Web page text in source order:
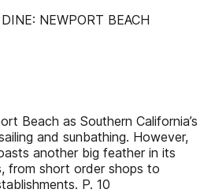
NEWPORT BEACH
Beach as Southern California’s
and sunbathing. However,
another big feather in its
from short order shops to
P. 10